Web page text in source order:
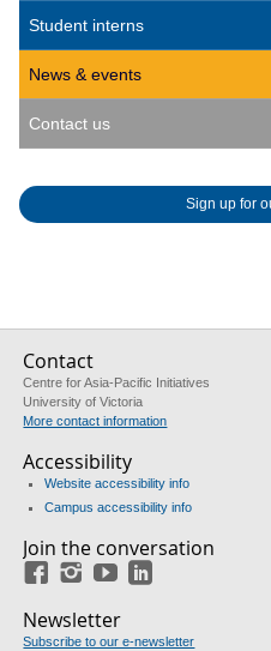
Student interns
News & events
Contact us
Sign up for
Contact
Centre for Asia-Pacific Initiatives
University of Victoria
More contact information
Accessibility
Website accessibility info
Campus accessibility info
Join the conversation
FacebookInstagramYouTube
Newsletter
Subscribe to our e-newsletter